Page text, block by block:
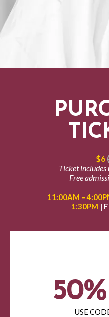
$6
Ticket
Free
11:00AM –
1:30PM |
USE